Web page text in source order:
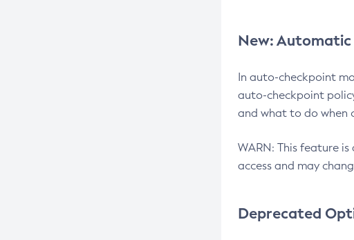
New:
In auto-checkpoint
auto-checkpoint
and what to do when
WARN: This feature
access and may
Deprecated